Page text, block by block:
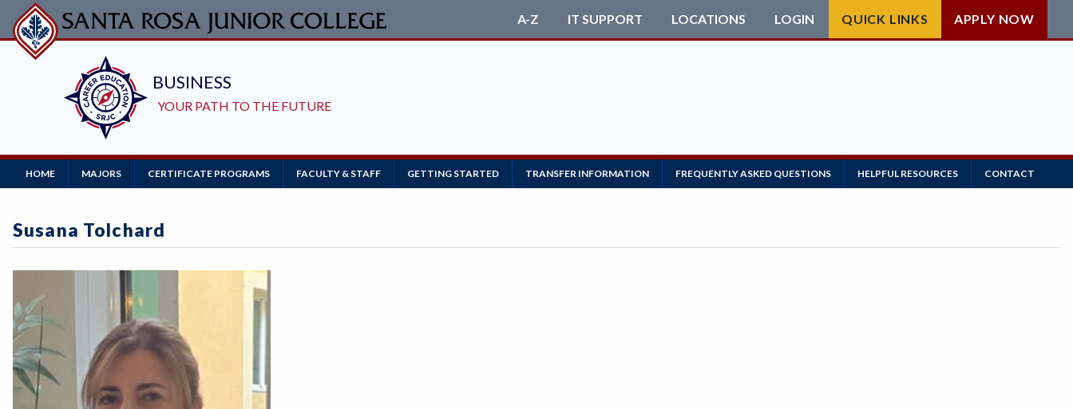
Skip
to
main
A-Z IT SUPPORT LOCATIONS LOGIN QUICK LINKS APPLY NOW
Main
HOME MAJORS CERTIFICATE PROGRAMS FACULTY & STAFF GETTING STARTED TRANSFER INFORMATION FREQUENTLY ASKED QUESTIONS HELPFUL RESOURCES CONTACT
Susana Tolchard